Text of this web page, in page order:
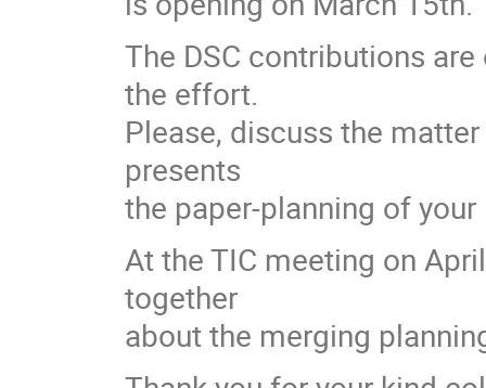
The DSC contributions
the effort.
Please, discuss the
presents
the paper-planning of
At the TIC meeting on
together
about the merging